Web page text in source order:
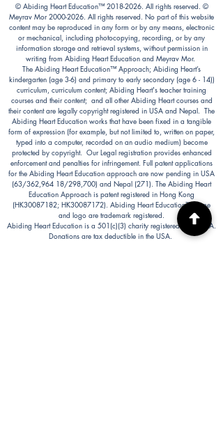
© Abiding Heart Education™️ 2018-2026. All rights reserved. ©
Meyrav Mor2000-2026. All rights reserved. No part of this website
content may be reproduced in any form or by any means, electronic
or mechanical, including photocopying, recording, or by any
information storage and retrieval systems, without permission in
writing from Abiding Heart Education and Meyrav Mor.
The Abiding Heart Education™️ Approach; Abiding Heart’s
kindergarten (age 3-6) and primary to early secondary (age 6 - 14))
curriculum, curriculum content; Abiding Heart's teacher training
courses and their content; and all other Abiding Heart courses and
their content are legally copyright registered in USA and Nepal. The
Abiding Heart Education works that have been fixed in a tangible
form of expression (for example, but not limited to, written on paper,
typed into a computer, recorded on an audio medium) become
protected by copyright. Our Legal registration provides enhanced
enforcement and penalties for infringement. Full patent applications
for the Abiding Heart Education approach are now pending in USA
(63/362,964 18/298,700) and Nepal (271). The Abiding Heart
Education Approach is patent registered in Hong Kong
(HK30087182; HK30087172). Abiding Heart Education™ name
and logo are trademark registered.
Abiding Heart Education is a 501(c)(3) charity registered in the USA.
Donations are tax deductible in the USA.